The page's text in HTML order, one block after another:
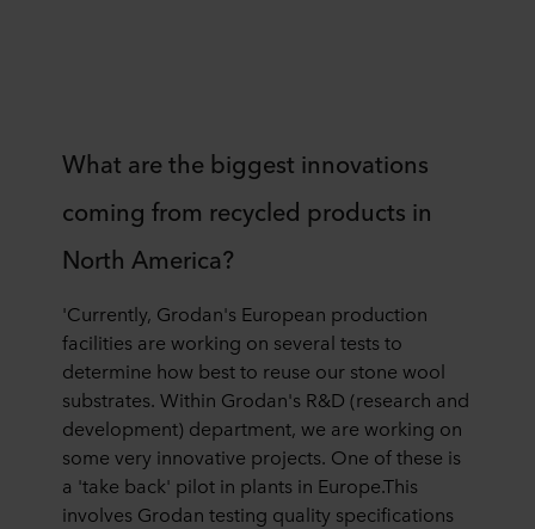
What are the biggest innovations
coming from recycled products in
North America?
'Currently, Grodan's European production
facilities are working on several tests to
determine how best to reuse our stone wool
substrates. Within Grodan's R&D (research and
development) department, we are working on
some very innovative projects. One of these is
a 'take back' pilot in plants in Europe.This
involves Grodan testing quality specifications